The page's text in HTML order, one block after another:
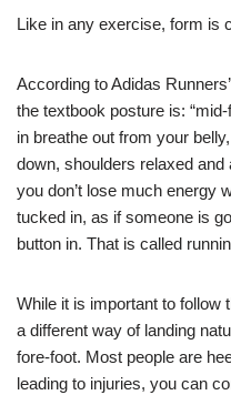
Like in any exercise, form is
According to Adidas
the textbook posture is:
in breathe out from your
down, shoulders relaxed
you don’t lose much energy
tucked in, as if someone is
button in. That is called
While it is important to follow
a different way of landing
fore-foot. Most people are
leading to injuries, you can